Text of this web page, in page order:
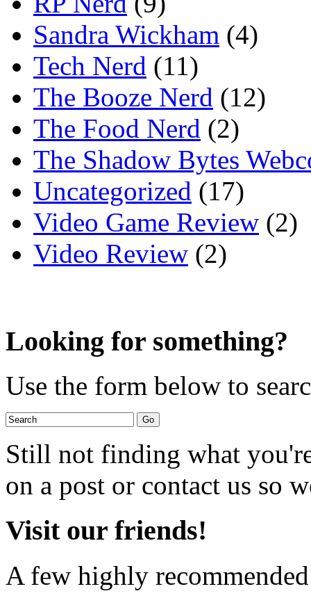
Sandra Wickham (4)
Tech Nerd (11)
The Booze Nerd (12)
The Food Nerd (2)
The Shadow Bytes
Uncategorized (17)
Video Game Review (2)
Video Review (2)
Looking for something?
Use the form below to
Still not finding what
on a post or contact us so
Visit our friends!
A few highly